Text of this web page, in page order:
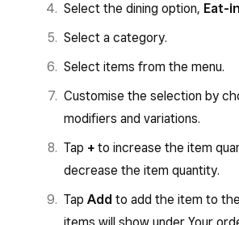
Select the dining option, Eat-in
Select a category.
Select items from the menu.
Customise the selection by
modifiers and variations.
Tap + to increase the item
decrease the item quantity.
Tap Add to add the item to